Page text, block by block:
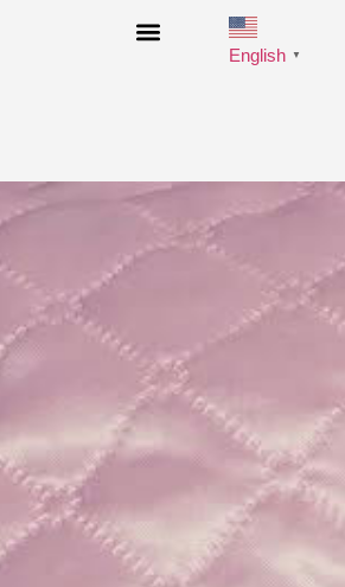
English ▼